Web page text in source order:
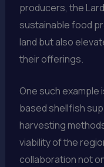
producers, the
sustainable food
land but also
their offerings.
One such example
based shellfish
harvesting
viability of the
collaboration not